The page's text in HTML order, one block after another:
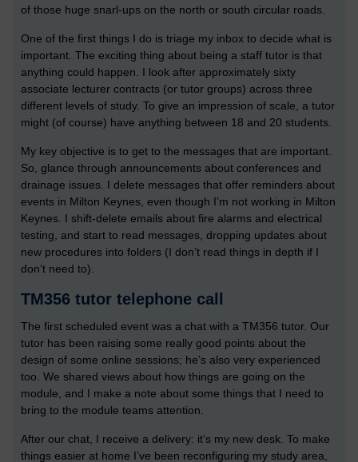
of those huge snarl-ups on the north or south circular roads.
One of the first things I do is triage my inbox to decide what is
important. The exciting thing about being a staff tutor is that
anything could happen. I look after approximately sixty
associate lecturer contracts (or tutor groups) across three
different levels of study. To give an impression of scale, a tutor
might (of course) have anything between 18 and 20 students.
My key objective is to get to the messages that are important.
So, glance through announcements about conferences and
drainage issues. I delete messages that offer reminders about
events in Milton Keynes, even though I’m not working in Milton
Keynes. I shift-delete emails about fire alarms and electrical
testing, and start to read messages, dropping updates about
new procedures into folders (I don’t read things in depth if I
don’t need to).
TM356 tutor telephone call
The first scheduled event was a chat with a TM356 tutor. Our
tutor has been raising some really good points about the
design of some online sessions; he’s also very experienced
too. We shared views about how things are going on the
module, and I make a note about some things that I need to
bring to the module teams attention.
After our chat, I receive a delivery: it’s my new desk. To make
things easier at home I’ve been reconfiguring my study area,